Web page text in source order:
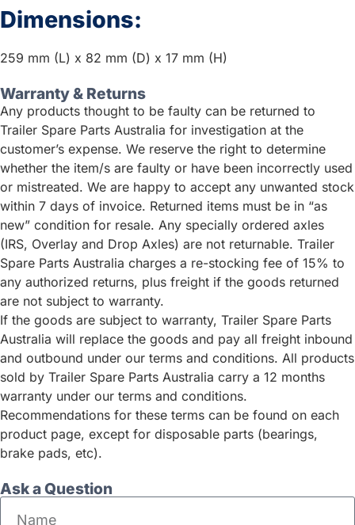
Dimensions:
259 mm (L) x 82 mm (D) x 17 mm (H)
Warranty & Returns
Any products thought to be faulty can be returned to
Trailer Spare Parts Australia for investigation at the
customer’s expense. We reserve the right to determine
whether the item/s are faulty or have been incorrectly used
or mistreated. We are happy to accept any unwanted stock
within 7 days of invoice. Returned items must be in “as
new” condition for resale. Any specially ordered axles
(IRS, Overlay and Drop Axles) are not returnable. Trailer
Spare Parts Australia charges a re-stocking fee of 15% to
any authorized returns, plus freight if the goods returned
are not subject to warranty.
If the goods are subject to warranty, Trailer Spare Parts
Australia will replace the goods and pay all freight inbound
and outbound under our terms and conditions. All products
sold by Trailer Spare Parts Australia carry a 12 months
warranty under our terms and conditions.
Recommendations for these terms can be found on each
product page, except for disposable parts (bearings,
brake pads, etc).
Ask a Question